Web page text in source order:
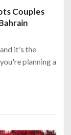
Couples
it's the
planning a